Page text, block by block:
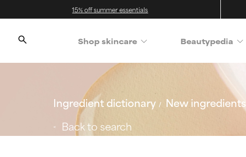
15% off summer essentials
Shop skincare Beautypedia
Ingredient dictionary New ingredients
Back to search